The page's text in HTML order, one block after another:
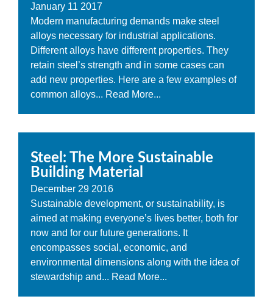
January 11 2017
Modern manufacturing demands make steel
alloys necessary for industrial applications.
Different alloys have different properties. They
retain steel’s strength and in some cases can
add new properties. Here are a few examples of
common alloys... Read More...
Steel: The More Sustainable
Building Material
December 29 2016
Sustainable development, or sustainability, is
aimed at making everyone’s lives better, both for
now and for our future generations. It
encompasses social, economic, and
environmental dimensions along with the idea of
stewardship and... Read More...